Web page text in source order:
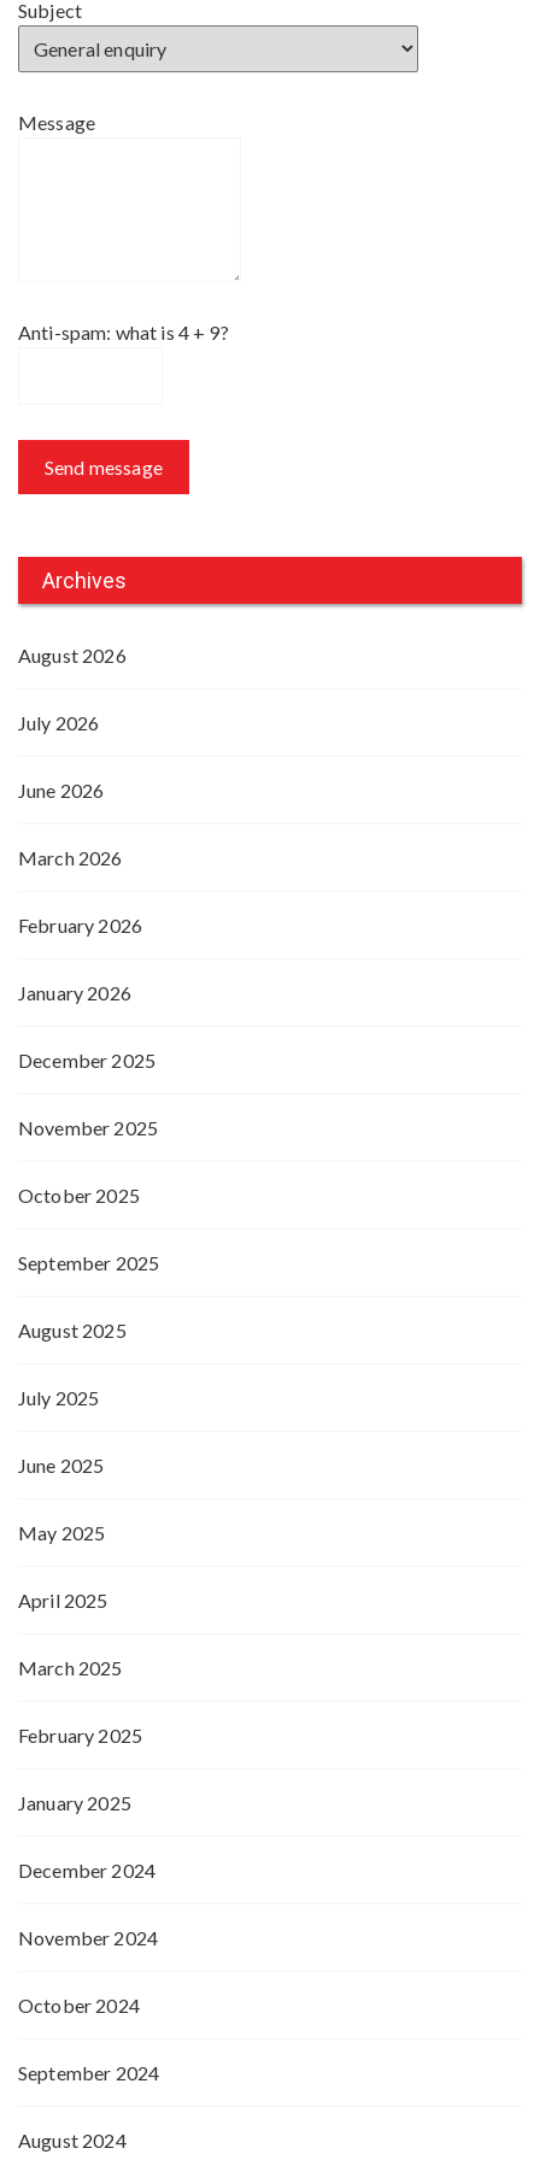
Subject
Message
Anti-spam: what is 4 + 9?
Send message
Archives
August 2026
July 2026
June 2026
March 2026
February 2026
January 2026
December 2025
November 2025
October 2025
September 2025
August 2025
July 2025
June 2025
May 2025
April 2025
March 2025
February 2025
January 2025
December 2024
November 2024
October 2024
September 2024
August 2024